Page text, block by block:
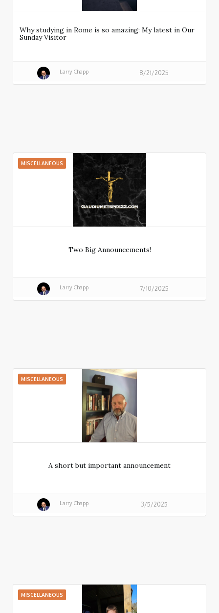
Why studying in Rome is so amazing: My latest in Our
Sunday Visitor
Larry Chapp 8/21/2025
MISCELLANEOUS
Two Big Announcements!
Larry Chapp 7/10/2025
MISCELLANEOUS
A short but important announcement
Larry Chapp 3/5/2025
MISCELLANEOUS